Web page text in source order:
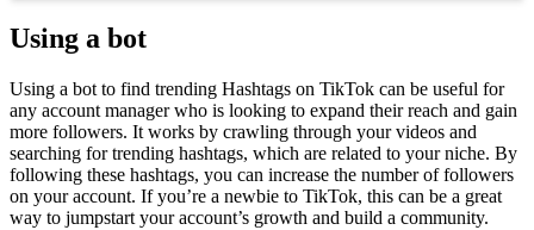
Using a bot
Using a bot to find trending Hashtags on TikTok can be useful for
any account manager who is looking to expand their reach and gain
more followers. It works by crawling through your videos and
searching for trending hashtags, which are related to your niche. By
following these hashtags, you can increase the number of followers
on your account. If you’re a newbie to TikTok, this can be a great
way to jumpstart your account’s growth and build a community.